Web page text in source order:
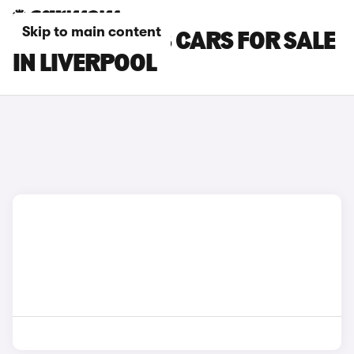
Skip to main content
PEUGEOT 3008 CARS FOR SALE
IN LIVERPOOL